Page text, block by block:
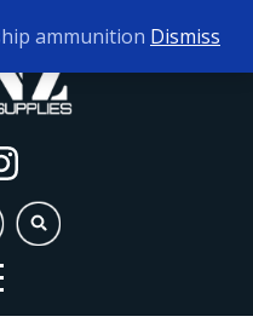
10AM - 5PM
ammunition Dismiss